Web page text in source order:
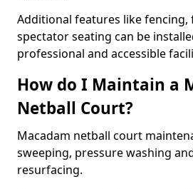
Additional features like
spectator seating can be
professional and accessible
How do I Maintain a
Netball Court?
Macadam netball court
sweeping, pressure washing
resurfacing.